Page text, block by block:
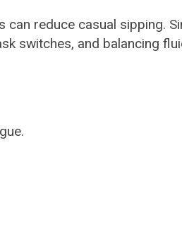
can reduce casual sipping.
switches, and balancing